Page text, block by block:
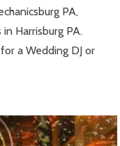
PA,
Harrisburg PA.
a Wedding DJ or